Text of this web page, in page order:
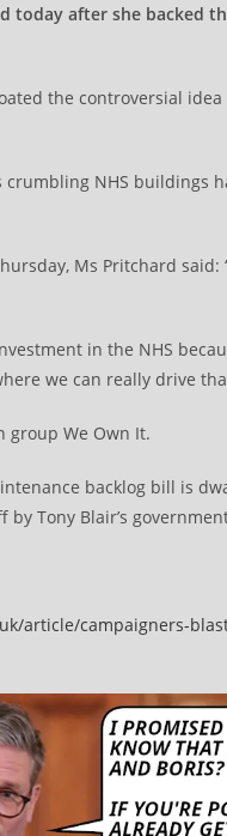
today after she
the controversial
crumbling NHS buildings
Ms Pritchard
in the NHS
we can really drive
group We Own It.
backlog bill is
Tony Blair’s
article/campaigners-